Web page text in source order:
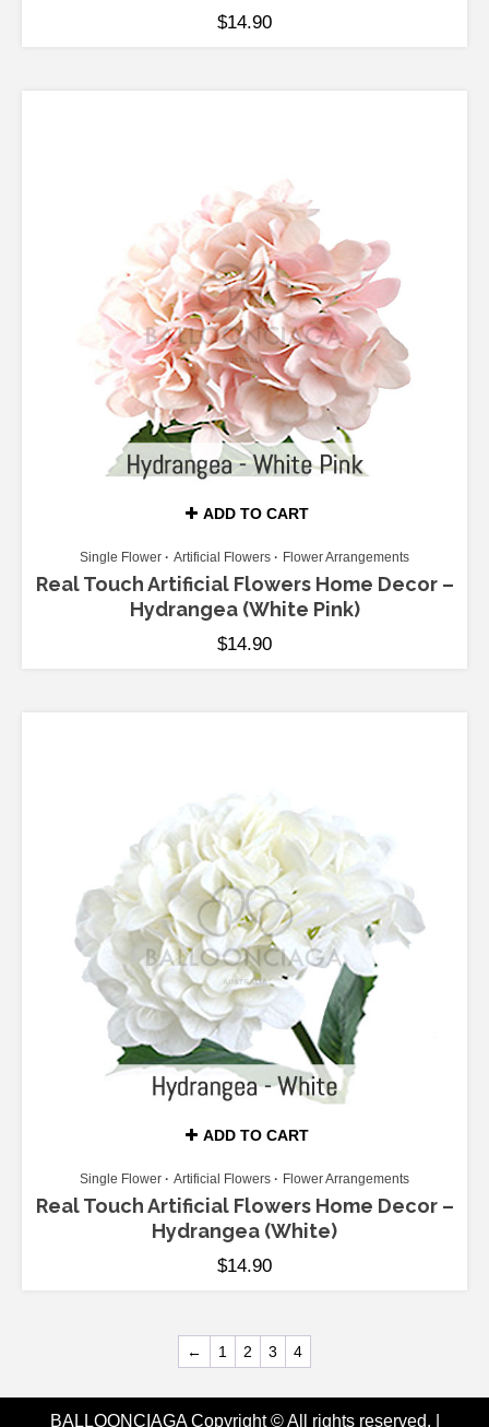
$14.90
ADD TO CART
Single Flower Artificial Flowers Flower Arrangements
Real Touch Artificial Flowers Home Decor –
Hydrangea (White Pink)
$14.90
ADD TO CART
Single Flower Artificial Flowers Flower Arrangements
Real Touch Artificial Flowers Home Decor –
Hydrangea (White)
$14.90
← 1 2 3 4
BALLOONCIAGA Copyright © All rights reserved.